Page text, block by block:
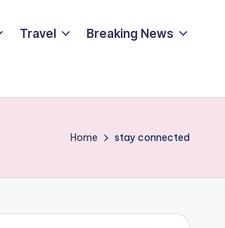
Travel Breaking News
Home stay connected